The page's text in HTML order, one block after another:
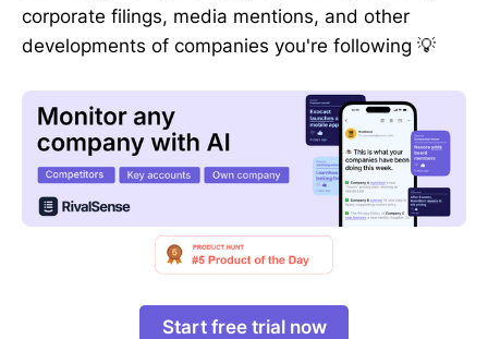
corporate filings, media mentions, and other
developments of companies you're following 💡
Start free trial now